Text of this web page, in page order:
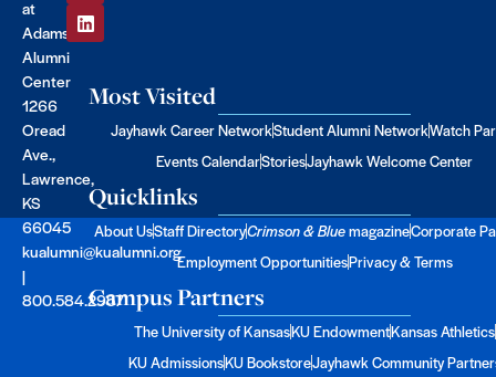
at
Adams
Alumni
Center
1266
Oread
Ave.,
Lawrence,
KS
66045
kualumni@kualumni.org
|
800.584.2957
Most Visited
Jayhawk Career NetworkStudent Alumni NetworkWatch
Events CalendarStoriesJayhawk Welcome Center
Quicklinks
About UsStaff DirectoryCrimson & BluemagazineCorporate
Employment OpportunitiesPrivacy & Terms
Campus Partners
The University of KansasKU EndowmentKansas Athletics
KU AdmissionsKU BookstoreJayhawk Community